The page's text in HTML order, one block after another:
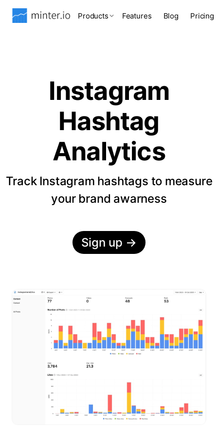
Products Features Blog Pricing
Instagram
Hashtag
Analytics
Track Instagram hashtags to measure
your brand awarness
Sign up →